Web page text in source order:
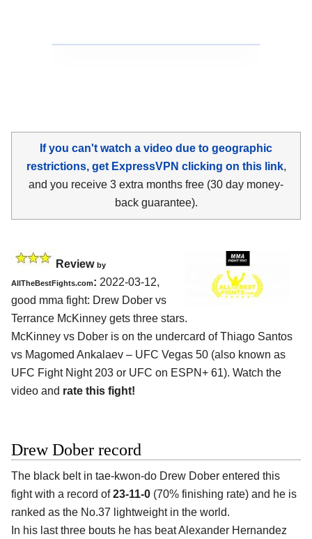
If you can't watch a video due to geographic
restrictions, get ExpressVPN clicking on this link,
and you receive 3 extra months free (30 day money-
back guarantee).
Review by
AllTheBestFights.com: 2022-03-12,
good mma fight: Drew Dober vs
Terrance McKinney gets three stars.
McKinney vs Dober is on the undercard of Thiago Santos
vs Magomed Ankalaev – UFC Vegas 50 (also known as
UFC Fight Night 203 or UFC on ESPN+ 61). Watch the
video and rate this fight!
Drew Dober record
The black belt in tae-kwon-do Drew Dober entered this
fight with a record of23-11-0 (70% finishing rate) and he is
ranked as the No.37 lightweight in the world.
In his last three bouts he has beat Alexander Hernandez